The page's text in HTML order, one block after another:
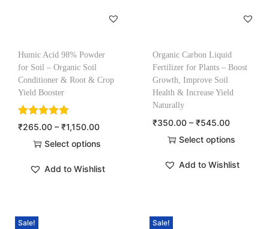
Humic Acid 98% Powder
for Soil – Organic Soil
Conditioner & Root & Crop
Yield Booster
₹265.00 – ₹1,150.00
Select options
Add to Wishlist
Organic Carbon Liquid
Fertilizer for Plants – Boost
Growth, Improve Soil
Health & Increase Yield
Naturally
₹350.00 – ₹545.00
Select options
Add to Wishlist
Sale! Sale!